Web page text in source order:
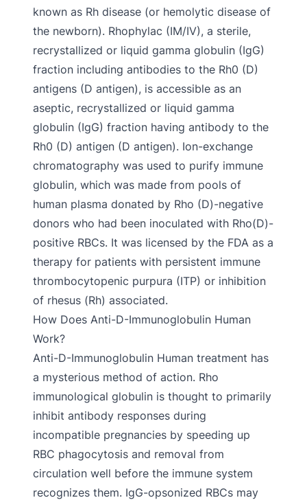
known as Rh disease (or hemolytic disease of
the newborn). Rhophylac (IM/IV), a sterile,
recrystallized or liquid gamma globulin (IgG)
fraction including antibodies to the Rh0 (D)
antigens (D antigen), is accessible as an
aseptic, recrystallized or liquid gamma
globulin (IgG) fraction having antibody to the
Rh0 (D) antigen (D antigen). Ion-exchange
chromatography was used to purify immune
globulin, which was made from pools of
human plasma donated by Rho (D)-negative
donors who had been inoculated with Rho(D)-
positive RBCs. It was licensed by the FDA as a
therapy for patients with persistent immune
thrombocytopenic purpura (ITP) or inhibition
of rhesus (Rh) associated.
How Does Anti-D-Immunoglobulin Human
Work?
Anti-D-Immunoglobulin Human treatment has
a mysterious method of action. Rho
immunological globulin is thought to primarily
inhibit antibody responses during
incompatible pregnancies by speeding up
RBC phagocytosis and removal from
circulation well before the immune system
recognizes them. IgG-opsonized RBCs may